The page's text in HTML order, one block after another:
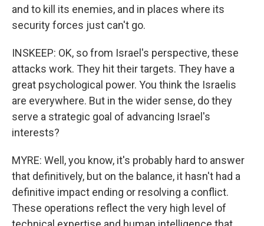
and to kill its enemies, and in places where its
security forces just can't go.
INSKEEP: OK, so from Israel's perspective, these
attacks work. They hit their targets. They have a
great psychological power. You think the Israelis
are everywhere. But in the wider sense, do they
serve a strategic goal of advancing Israel's
interests?
MYRE: Well, you know, it's probably hard to answer
that definitively, but on the balance, it hasn't had a
definitive impact ending or resolving a conflict.
These operations reflect the very high level of